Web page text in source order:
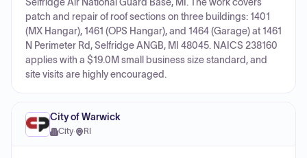
Selfridge Air National Guard Base, MI. The work covers
patch and repair of roof sections on three buildings: 1401
(MX Hangar), 1461 (OPS Hangar), and 1464 (Garage) at 1461
N Perimeter Rd, Selfridge ANGB, MI 48045. NAICS 238160
applies with a $19.0M small business size standard, and
site visits are highly encouraged.
City of Warwick
City· RI